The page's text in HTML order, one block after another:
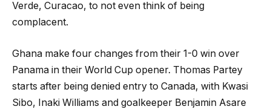
Verde, Curacao, to not even think of being
complacent.
Ghana make four changes from their 1-0 win over
Panama in their World Cup opener. Thomas Partey
starts after being denied entry to Canada, with Kwasi
Sibo, Inaki Williams and goalkeeper Benjamin Asare